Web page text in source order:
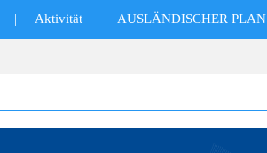
| Aktivität | AUSLÄNDISCHER PLAN